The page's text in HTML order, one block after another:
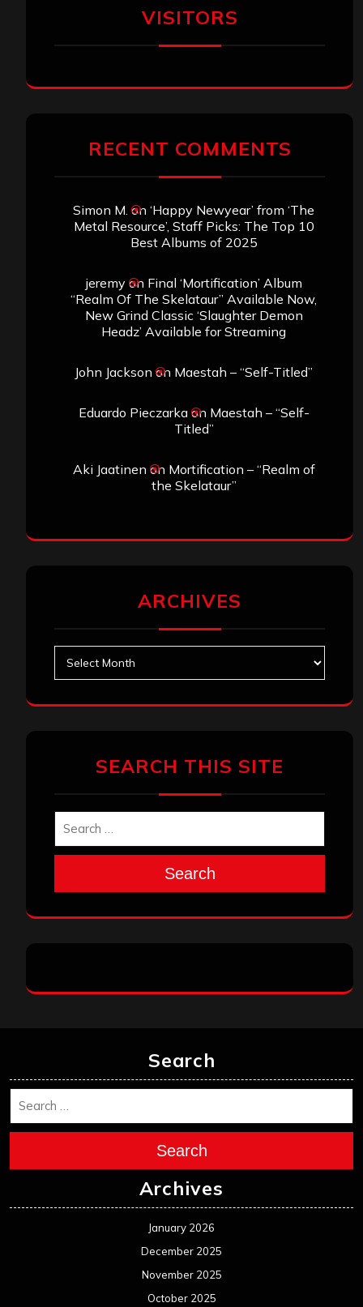
VISITORS
RECENT COMMENTS
Simon M. on ‘Happy Newyear’ from ‘The
Metal Resource’, Staff Picks: The Top 10
Best Albums of 2025
jeremyon Final ‘Mortification’ Album
“Realm Of The Skelataur” Available Now,
New Grind Classic ‘Slaughter Demon
Headz’ Available for Streaming
John Jackson on Maestah – “Self-Titled”
Eduardo Pieczarkaon Maestah – “Self-
Titled”
Aki Jaatinen on Mortification – “Realm of
the Skelataur”
ARCHIVES
SEARCH THIS SITE
Search
Search
Search
Archives
January 2026
December 2025
November 2025
October 2025